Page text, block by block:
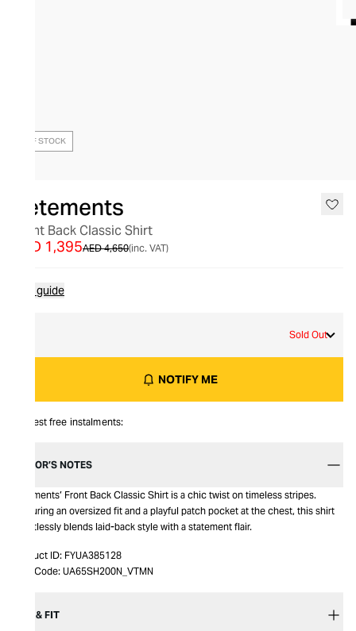
OUT OF STOCK
Vetements
Front Back Classic Shirt
AED 4,650
AED 1,395 (inc. VAT)
Size guide
Sold Out
NOTIFY ME
Interest free instalments:
EDITOR’S NOTES
Vetements’ Front Back Classic Shirt is a chic twist on timeless stripes.
Featuring an oversized fit and a playful patch pocket at the chest, this shirt
effortlessly blends laid-back style with a statement flair.
Product ID: FYUA385128
Item Code: UA65SH200N_VTMN
SIZE & FIT